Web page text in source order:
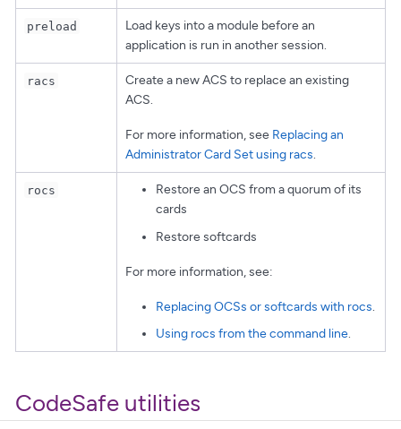
preload
Load keys into a module before an
application is run in another session.
racs
Create a new ACS to replace an existing
ACS.
For more information, see Replacing an
Administrator Card Set using racs.
rocs
Restore an OCS from a quorum of its
cards
Restore softcards
For more information, see:
Replacing OCSs or softcards with rocs.
Using rocs from the command line.
CodeSafe utilities